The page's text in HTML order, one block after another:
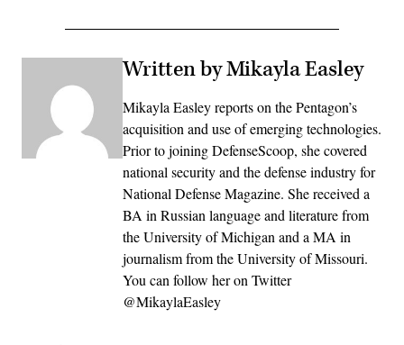
Written by Mikayla Easley
Mikayla Easley reports on the Pentagon’s
acquisition and use of emerging technologies.
Prior to joining DefenseScoop, she covered
national security and the defense industry for
National Defense Magazine. She received a
BA in Russian language and literature from
the University of Michigan and a MA in
journalism from the University of Missouri.
You can follow her on Twitter
@MikaylaEasley